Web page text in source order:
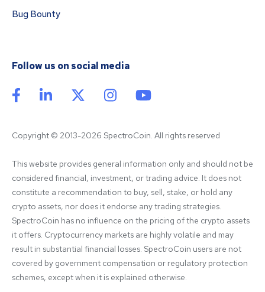
Bug Bounty
Follow us on social media
Copyright © 2013-2026 SpectroCoin. All rights reserved
This website provides general information only and should not be
considered financial, investment, or trading advice. It does not
constitute a recommendation to buy, sell, stake, or hold any
crypto assets, nor does it endorse any trading strategies.
SpectroCoin has no influence on the pricing of the crypto assets
it offers. Cryptocurrency markets are highly volatile and may
result in substantial financial losses. SpectroCoin users are not
covered by government compensation or regulatory protection
schemes, except when it is explained otherwise.